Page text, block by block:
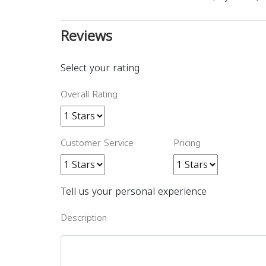
Reviews
Select your rating
Overall Rating
Customer Service Pricing
Tell us your personal experience
Description